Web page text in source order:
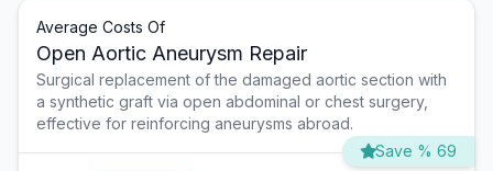
Average Costs Of
Open Aortic Aneurysm Repair
Surgical replacement of the damaged aortic section with
a synthetic graft via open abdominal or chest surgery,
effective for reinforcing aneurysms abroad.
Save % 69